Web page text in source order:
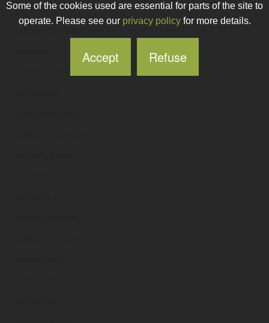
ourania.ie
ourappywedding
Some of the cookies used are essential for parts of the site to
operate. Please see our privacy policyfor more details.
Accept Refuse